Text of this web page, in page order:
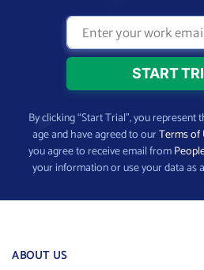
By clicking “Start Trial”, you represent
age and have agreed to ourTerms of
you agree to receive email from
your information or use your data as
ABOUT US